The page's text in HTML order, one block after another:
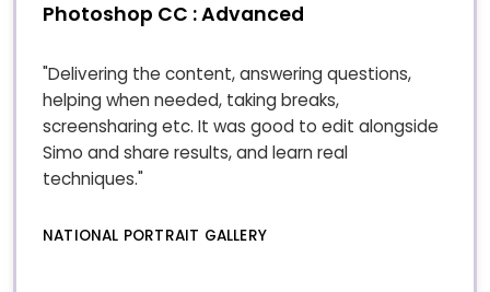
Photoshop CC : Advanced
"Delivering the content, answering questions,
helping when needed, taking breaks,
screensharing etc. It was good to edit alongside
Simo and share results, and learn real
techniques."
NATIONAL PORTRAIT GALLERY